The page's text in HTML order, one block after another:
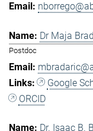
Dr Maja
Postdoc
Google
ORCID
Dr. Isaac B.